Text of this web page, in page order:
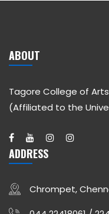
ABOUT
Tagore College of
(Affiliated to the
ADDRESS
Chrompet,